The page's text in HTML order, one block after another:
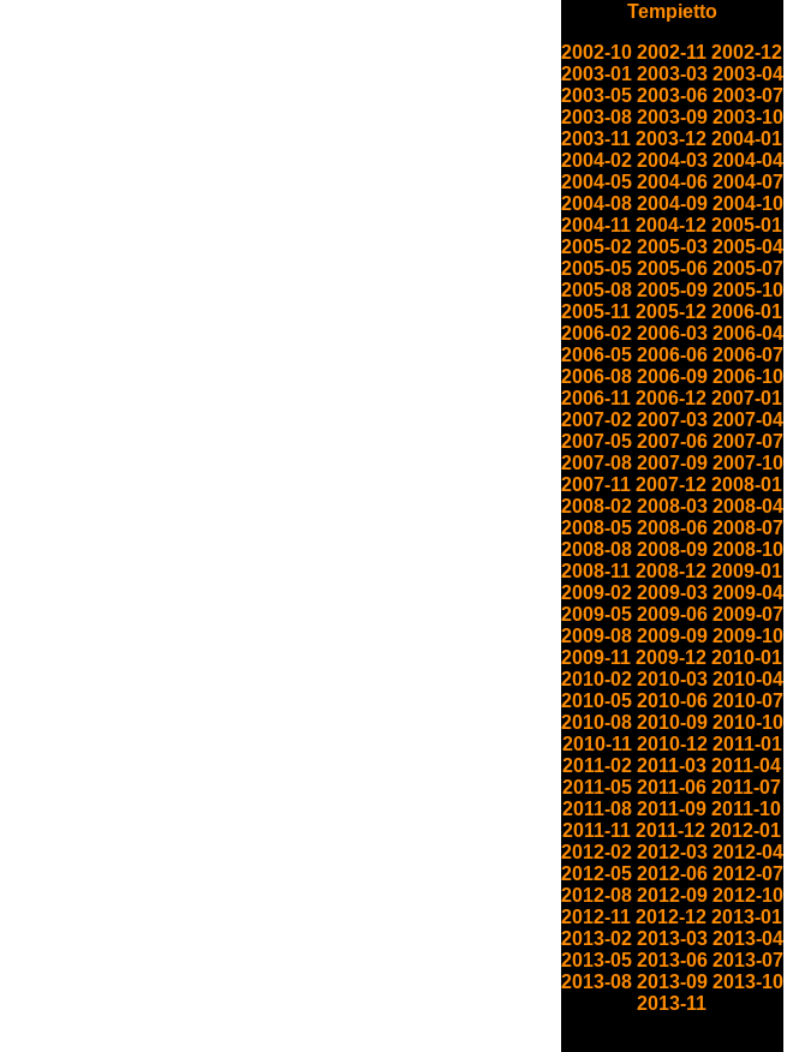
Tempietto
2002-10 2002-11 2002-12
2003-01 2003-03 2003-04
2003-05 2003-06 2003-07
2003-08 2003-09 2003-10
2003-11 2003-12 2004-01
2004-02 2004-03 2004-04
2004-05 2004-06 2004-07
2004-08 2004-09 2004-10
2004-11 2004-12 2005-01
2005-02 2005-03 2005-04
2005-05 2005-06 2005-07
2005-08 2005-09 2005-10
2005-11 2005-12 2006-01
2006-02 2006-03 2006-04
2006-05 2006-06 2006-07
2006-08 2006-09 2006-10
2006-11 2006-12 2007-01
2007-02 2007-03 2007-04
2007-05 2007-06 2007-07
2007-08 2007-09 2007-10
2007-11 2007-12 2008-01
2008-02 2008-03 2008-04
2008-05 2008-06 2008-07
2008-08 2008-09 2008-10
2008-11 2008-12 2009-01
2009-02 2009-03 2009-04
2009-05 2009-06 2009-07
2009-08 2009-09 2009-10
2009-11 2009-12 2010-01
2010-02 2010-03 2010-04
2010-05 2010-06 2010-07
2010-08 2010-09 2010-10
2010-11 2010-12 2011-01
2011-02 2011-03 2011-04
2011-05 2011-06 2011-07
2011-08 2011-09 2011-10
2011-11 2011-12 2012-01
2012-02 2012-03 2012-04
2012-05 2012-06 2012-07
2012-08 2012-09 2012-10
2012-11 2012-12 2013-01
2013-02 2013-03 2013-04
2013-05 2013-06 2013-07
2013-08 2013-09 2013-10
2013-11